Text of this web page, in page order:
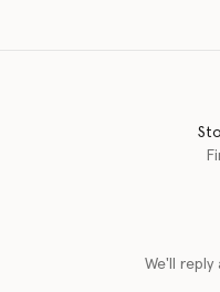
We'll reply